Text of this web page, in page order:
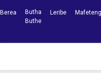
Berea
Butha
Buthe
Leribe Mafeteng